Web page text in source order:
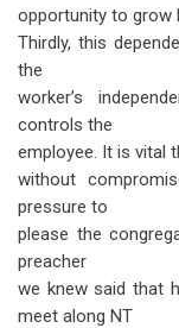
opportunity to grow
Thirdly, this
the
worker’s
controls the
employee. It is vital
without
pressure to
please the
preacher
we knew said that
meet along NT